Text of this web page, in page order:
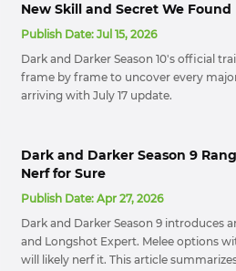
New Skill and Secret We Found
Publish Date: Jul 15, 2026
Dark and Darker Season 10's official
frame by frame to uncover every
arriving with July 17 update.
Dark and Darker Season 9
Nerf for Sure
Publish Date: Apr 27, 2026
Dark and Darker Season 9 introduces
and Longshot Expert. Melee options
will likely nerf it. This article